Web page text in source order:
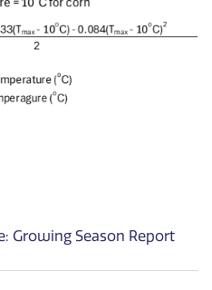
Growing Season Report